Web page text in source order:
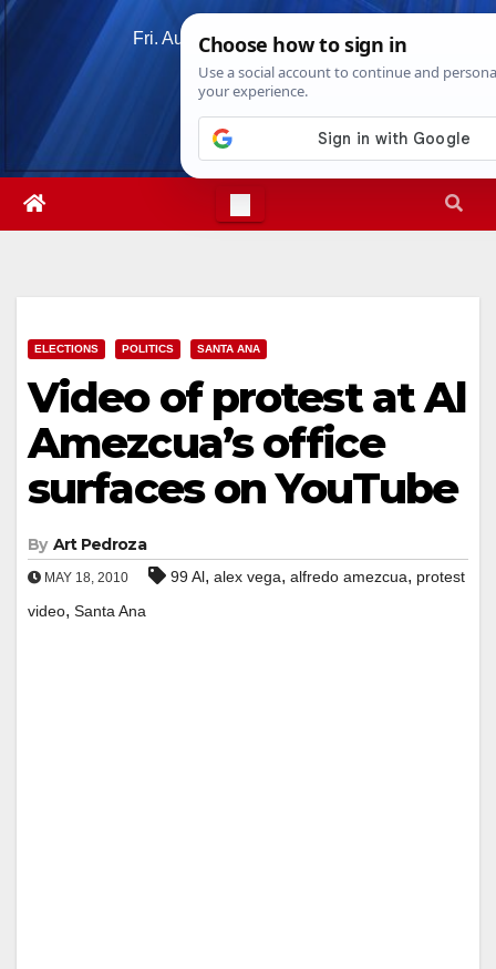
Skip
Fri. Aug 7th, 20267:25:44 AM
ELECTIONS POLITICS SANTA ANA
Video of protest at Al
Amezcua’s office
surfaces on YouTube
By Art Pedroza
MAY 18, 2010 99 Al, alex vega, alfredo amezcua, protest
video, Santa Ana